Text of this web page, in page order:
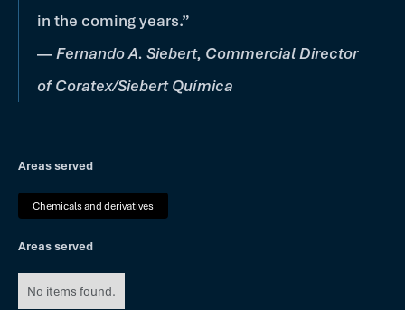
in the coming years.”
—Fernando A. Siebert, Commercial Director
of Coratex/Siebert Química
Areas served
Chemicals and derivatives
Areas served
No items found.